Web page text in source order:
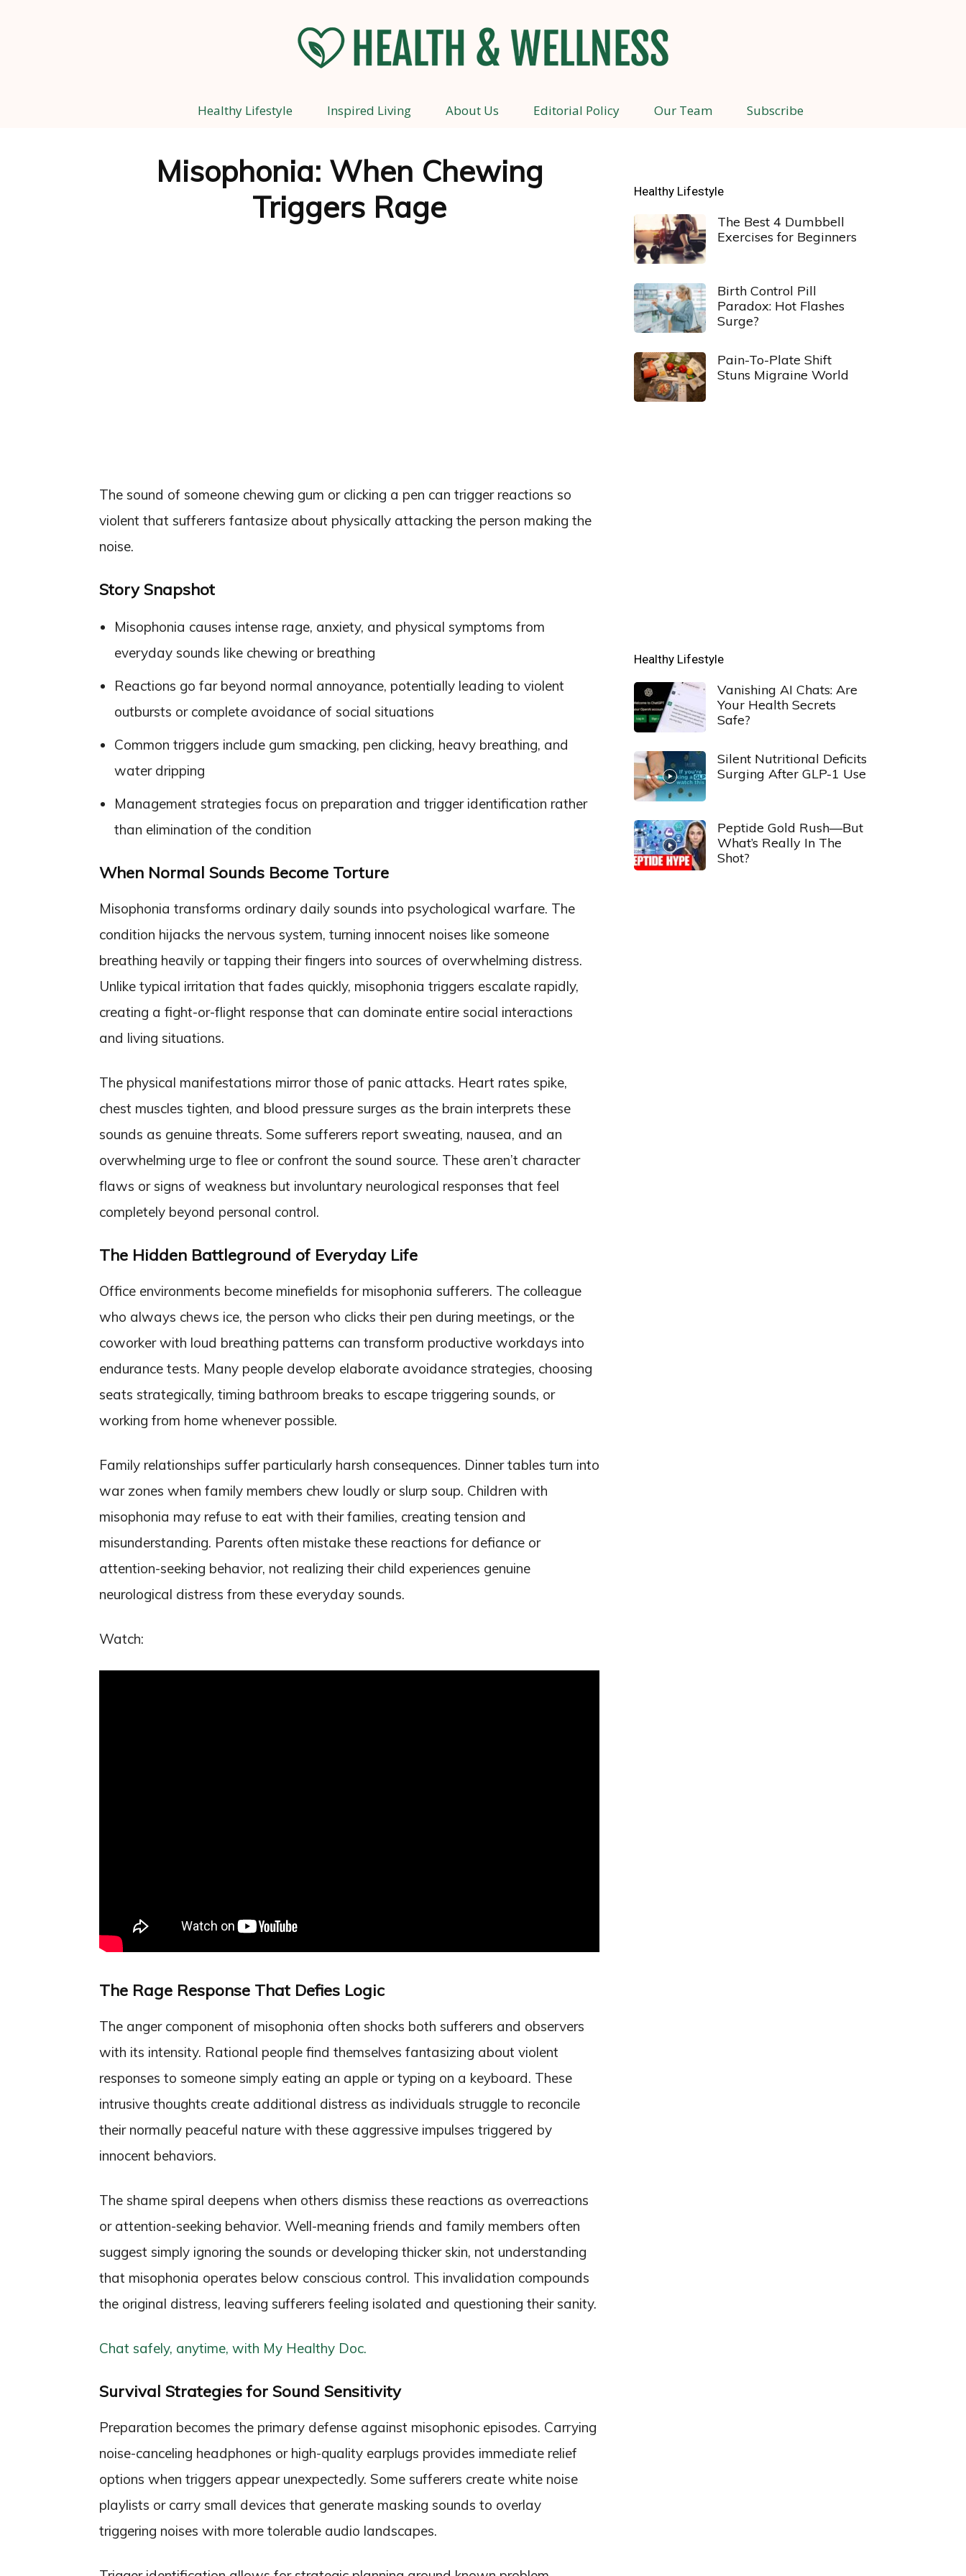
Health
Healthy Lifestyle Inspired Living About Us Editorial Policy Our Team Subscribe
Misophonia: When Chewing
Triggers Rage
The sound of someone chewing gum or clicking a pen can trigger reactions so
violent that sufferers fantasize about physically attacking the person making the
noise.
Story Snapshot
Misophonia causes intense rage, anxiety, and physical symptoms from
everyday sounds like chewing or breathing
Reactions go far beyond normal annoyance, potentially leading to violent
outbursts or complete avoidance of social situations
Common triggers include gum smacking, pen clicking, heavy breathing, and
water dripping
Management strategies focus on preparation and trigger identification rather
than elimination of the condition
When Normal Sounds Become Torture
Misophonia transforms ordinary daily sounds into psychological warfare. The
condition hijacks the nervous system, turning innocent noises like someone
breathing heavily or tapping their fingers into sources of overwhelming distress.
Unlike typical irritation that fades quickly, misophonia triggers escalate rapidly,
creating a fight-or-flight response that can dominate entire social interactions
and living situations.
The physical manifestations mirror those of panic attacks. Heart rates spike,
chest muscles tighten, and blood pressure surges as the brain interprets these
sounds as genuine threats. Some sufferers report sweating, nausea, and an
overwhelming urge to flee or confront the sound source. These aren’t character
flaws or signs of weakness but involuntary neurological responses that feel
completely beyond personal control.
The Hidden Battleground of Everyday Life
Office environments become minefields for misophonia sufferers. The colleague
who always chews ice, the person who clicks their pen during meetings, or the
coworker with loud breathing patterns can transform productive workdays into
endurance tests. Many people develop elaborate avoidance strategies, choosing
seats strategically, timing bathroom breaks to escape triggering sounds, or
working from home whenever possible.
Family relationships suffer particularly harsh consequences. Dinner tables turn into
war zones when family members chew loudly or slurp soup. Children with
misophonia may refuse to eat with their families, creating tension and
misunderstanding. Parents often mistake these reactions for defiance or
attention-seeking behavior, not realizing their child experiences genuine
neurological distress from these everyday sounds.
Watch:
The Rage Response That Defies Logic
The anger component of misophonia often shocks both sufferers and observers
with its intensity. Rational people find themselves fantasizing about violent
responses to someone simply eating an apple or typing on a keyboard. These
intrusive thoughts create additional distress as individuals struggle to reconcile
their normally peaceful nature with these aggressive impulses triggered by
innocent behaviors.
The shame spiral deepens when others dismiss these reactions as overreactions
or attention-seeking behavior. Well-meaning friends and family members often
suggest simply ignoring the sounds or developing thicker skin, not understanding
that misophonia operates below conscious control. This invalidation compounds
the original distress, leaving sufferers feeling isolated and questioning their sanity.
Chat safely, anytime, with My Healthy Doc.
Survival Strategies for Sound Sensitivity
Preparation becomes the primary defense against misophonic episodes. Carrying
noise-canceling headphones or high-quality earplugs provides immediate relief
options when triggers appear unexpectedly. Some sufferers create white noise
playlists or carry small devices that generate masking sounds to overlay
triggering noises with more tolerable audio landscapes.
Healthy Lifestyle
The Best 4 Dumbbell
Exercises for Beginners
Birth Control Pill
Paradox: Hot Flashes
Surge?
Pain-To-Plate Shift
Stuns Migraine World
Healthy Lifestyle
Vanishing AI Chats: Are
Your Health Secrets
Safe?
Silent Nutritional Deficits
Surging After GLP-1 Use
Peptide Gold Rush—But
What’s Really In The
Shot?